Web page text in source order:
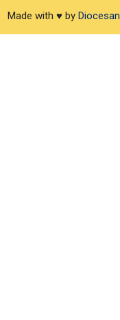
Made with ♥ by Diocesan